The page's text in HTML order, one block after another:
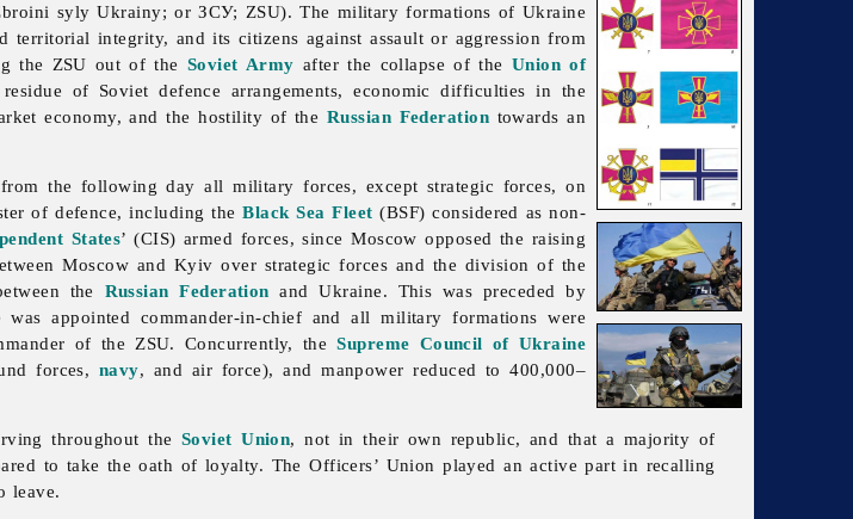
syly Ukrainy; or ЗСУ; ZSU). The militaryformations of Ukraine
territorial integrity, and its citizens against assault or aggression from
the ZSU out of the Soviet Army after the collapse of the Union of
of Soviet defence arrangements, economic difficulties in the
economy, and the hostility of the Russian Federation towards an
the following day all military forces, except strategic forces, on
of defence, including theBlack Sea Fleet (BSF) considered as non-
States’ (CIS)armed forces, since Moscow opposed the raising
Moscow and Kyiv over strategic forces and the division of the
the Russian Federation and Ukraine. This was preceded by
appointed commander-in-chief and allmilitaryformations were
of the ZSU. Concurrently, theSupreme Council of Ukraine
forces, navy, and air force), and manpower reduced to 400,000–
throughout the Soviet Union, not in their own republic, and that a majority of
to take the oath of loyalty. The Officers’ Union played an active part in recalling
leave.